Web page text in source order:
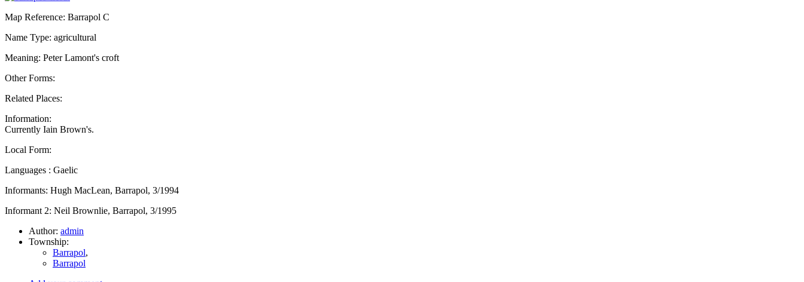
Map Reference: Barrapol C
Name Type: agricultural
Meaning: Peter Lamont's croft
Other Forms:
Related Places:
Information:
Currently Iain Brown's.
Local Form:
Languages : Gaelic
Informants: Hugh MacLean, Barrapol, 3/1994
Informant 2: Neil Brownlie, Barrapol, 3/1995
Author: admin
Township:
Barrapol,
Barrapol